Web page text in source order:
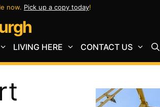
now. Pick up a copy today!
LIVING HERE CONTACT US